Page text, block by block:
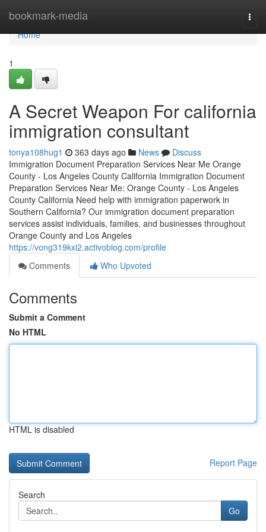
bookmark-media
Home
Home
1
A Secret Weapon For california
immigration consultant
tonya108hug1 363 days ago News
Discuss
Immigration Document Preparation Services Near Me Orange
County - Los Angeles County California Immigration Document
Preparation Services Near Me: Orange County - Los Angeles
County California Need help with immigration paperwork in
Southern California? Our immigration document preparation
services assist individuals, families, and businesses throughout
Orange County and Los Angeles
https://vong319kxi2.activoblog.com/profile
Comments
Who Upvoted
Comments
Submit a Comment
No HTML
HTML is disabled
Report Page
Search
Go